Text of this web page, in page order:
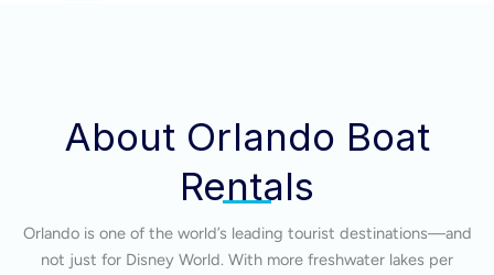
About Orlando Boat
Rentals
Orlando is one of the world’s leading tourist destinations—and
not just for Disney World. With more freshwater lakes per